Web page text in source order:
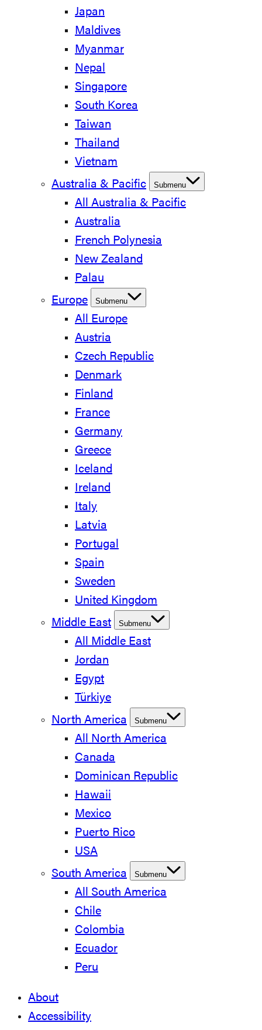
Japan
Maldives
Myanmar
Nepal
Singapore
South Korea
Taiwan
Thailand
Vietnam
Australia & Pacific
Submenu
All Australia & Pacific
Australia
French Polynesia
New Zealand
Palau
Europe
Submenu
All Europe
Austria
Czech Republic
Denmark
Finland
France
Germany
Greece
Iceland
Ireland
Italy
Latvia
Portugal
Spain
Sweden
United Kingdom
Middle East
Submenu
All Middle East
Jordan
Egypt
Türkiye
North America
Submenu
All North America
Canada
Dominican Republic
Hawaii
Mexico
Puerto Rico
USA
South America
Submenu
All South America
Chile
Colombia
Ecuador
Peru
About
Accessibility